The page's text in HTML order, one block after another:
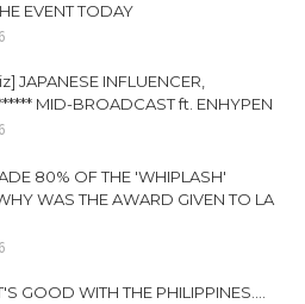
EVENT TODAY
JAPANESE INFLUENCER,
MID-BROADCAST ft. ENHYPEN
80% OF THE 'WHIPLASH'
WAS THE AWARD GIVEN TO LA
GOOD WITH THE PHILIPPINES....